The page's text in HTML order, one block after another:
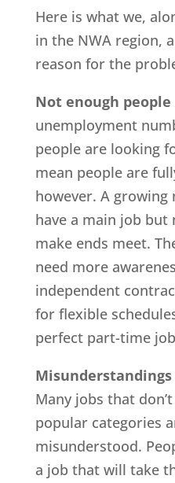
Here is what we,
in the NWA region,
reason for the
Not enough
unemployment
people are looking
mean people are
however. A
have a main job but
make ends meet.
need more
independent
for flexible
perfect part-time
Many jobs that
popular categories
misunderstood.
a job that will take